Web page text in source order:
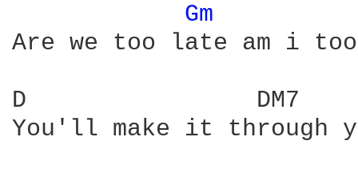
Gm
Are we too late am i too
D                DM7
You'll make it through